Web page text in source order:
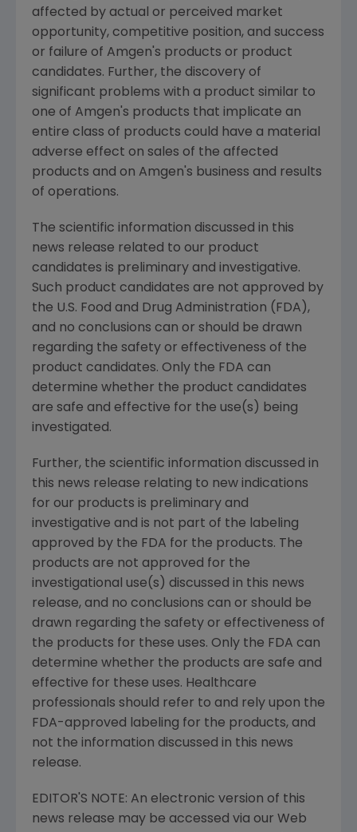
affected by actual or perceived market
opportunity, competitive position, and success
or failure of Amgen's products or product
candidates. Further, the discovery of
significant problems with a product similar to
one of Amgen's products that implicate an
entire class of products could have a material
adverse effect on sales of the affected
products and on Amgen's business and results
of operations.
The scientific information discussed in this
news release related to our product
candidates is preliminary and investigative.
Such product candidates are not approved by
the U.S. Food and Drug Administration (FDA),
and no conclusions can or should be drawn
regarding the safety or effectiveness of the
product candidates. Only the FDA can
determine whether the product candidates
are safe and effective for the use(s) being
investigated.
Further, the scientific information discussed in
this news release relating to new indications
for our products is preliminary and
investigative and is not part of the labeling
approved by the FDA for the products. The
products are not approved for the
investigational use(s) discussed in this news
release, and no conclusions can or should be
drawn regarding the safety or effectiveness of
the products for these uses. Only the FDA can
determine whether the products are safe and
effective for these uses. Healthcare
professionals should refer to and rely upon the
FDA-approved labeling for the products, and
not the information discussed in this news
release.
EDITOR'S NOTE: An electronic version of this
news release may be accessed via our Web